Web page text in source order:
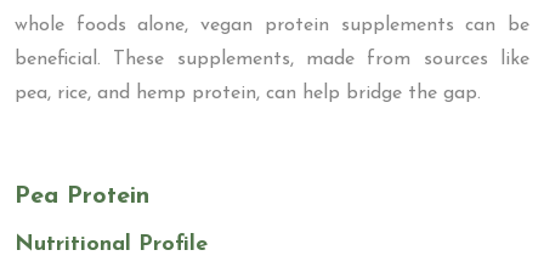
whole foods alone, vegan protein supplements can be
beneficial. These supplements, made from sources like
pea, rice, and hemp protein, can help bridge the gap.
Pea Protein
Nutritional Profile